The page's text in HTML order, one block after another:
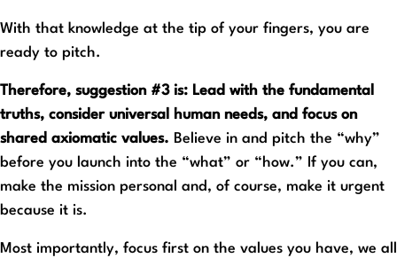
With that knowledge at the tip of your fingers, you are
ready to pitch.
Therefore, suggestion #3 is: Lead with the fundamental
truths, consider universal human needs, and focus on
shared axiomatic values. Believe in and pitch the “why”
before you launch into the “what” or “how.” If you can,
make the mission personal and, of course, make it urgent
because it is.
Most importantly, focus first on the values you have, we all